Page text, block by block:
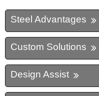
Steel Advantages
Custom Solutions
Design Assist